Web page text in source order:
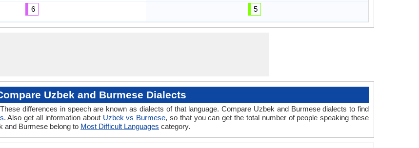
6 5
Uzbek and Burmese Dialects
differences in speech are known as dialects of that language. Compare Uzbek and Burmese dialects to find
. Also get all information about Uzbek vs Burmese, so that you can get the total number of people speaking these
and Burmese belong to Most Difficult Languages category.